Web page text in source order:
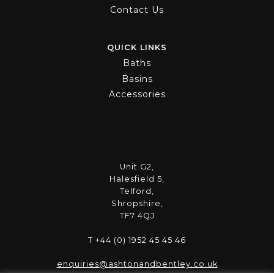
Contact Us
QUICK LINKS
Baths
Basins
Accessories
Unit G2,
Halesfield 5,
Telford,
Shropshire,
TF7 4QJ
T +44 (0) 1952 45 45 46
enquiries@ashtonandbentley.co.uk